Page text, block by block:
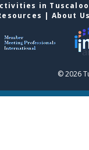
in
| About
© 2026